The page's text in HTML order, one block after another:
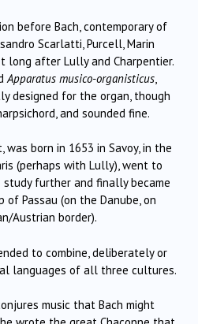
before Bach, contemporary of
Scarlatti, Purcell, Marin
long after Lully and Charpentier.
Apparatus musico-organisticus
designed for the organ, though
and sounded fine.
born in 1653 in Savoy, in the
(perhaps with Lully), went to
further and finally became
Passau (on the Danube, on
Austrian border).
to combine, deliberately or
languages of all three cultures.
music that Bach might